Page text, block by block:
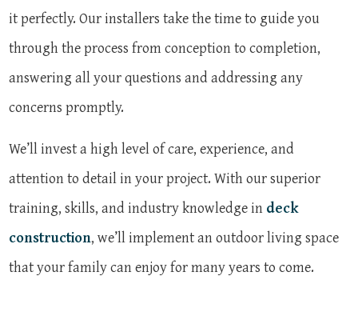
it perfectly. Our installers take the time to guide you
through the process from conception to completion,
answering all your questions and addressing any
concerns promptly.
We’ll invest a high level of care, experience, and
attention to detail in your project. With our superior
training, skills, and industry knowledge indeck
construction, we’ll implement an outdoor living space
that your family can enjoy for many years to come.